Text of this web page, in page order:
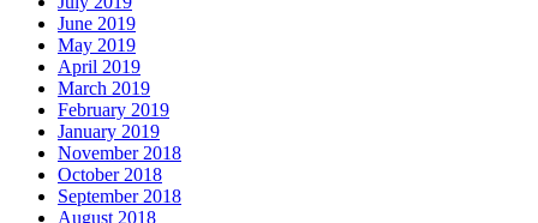
June 2019
May 2019
April 2019
March 2019
February 2019
January 2019
November 2018
October 2018
September 2018
August 2018